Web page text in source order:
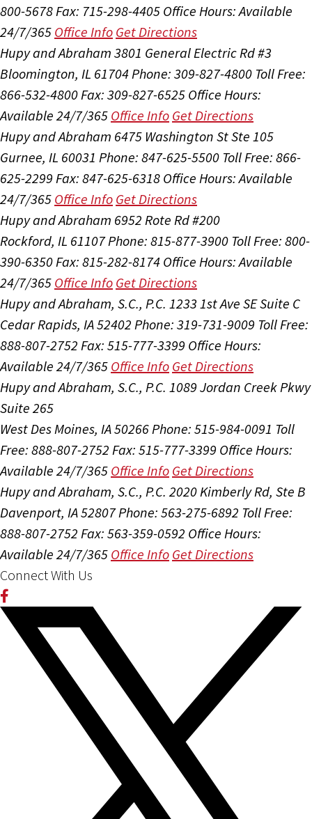
800-5678Fax: 715-298-4405 Office Hours:Available
24/7/365 Office Info Get Directions
Hupy and Abraham 3801 General Electric Rd #3
Bloomington, IL 61704Phone: 309-827-4800 Toll Free:
866-532-4800Fax: 309-827-6525 Office Hours:
Available 24/7/365 Office Info Get Directions
Hupy and Abraham 6475 Washington St Ste 105
Gurnee, IL 60031 Phone: 847-625-5500 Toll Free: 866-
625-2299 Fax: 847-625-6318 Office Hours:Available
24/7/365 Office Info Get Directions
Hupy and Abraham 6952 Rote Rd #200
Rockford, IL 61107Phone: 815-877-3900 Toll Free: 800-
390-6350Fax: 815-282-8174 Office Hours:Available
24/7/365 Office Info Get Directions
Hupy and Abraham, S.C., P.C. 1233 1st Ave SE Suite C
Cedar Rapids, IA 52402 Phone: 319-731-9009 Toll Free:
888-807-2752 Fax: 515-777-3399 Office Hours:
Available 24/7/365 Office Info Get Directions
Hupy and Abraham, S.C., P.C. 1089 Jordan Creek Pkwy
Suite 265
West Des Moines, IA 50266Phone: 515-984-0091 Toll
Free: 888-807-2752 Fax: 515-777-3399 Office Hours:
Available 24/7/365 Office Info Get Directions
Hupy and Abraham, S.C., P.C. 2020 Kimberly Rd, Ste B
Davenport, IA 52807Phone: 563-275-6892 Toll Free:
888-807-2752 Fax: 563-359-0592 Office Hours:
Available 24/7/365 Office Info Get Directions
Connect With Us